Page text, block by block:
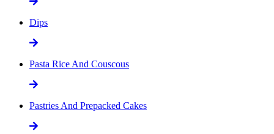
Dips
Pasta Rice And Couscous
Pastries And Prepacked Cakes